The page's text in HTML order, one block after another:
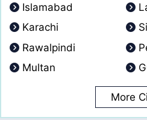
Islamabad
Karachi
Rawalpindi
Multan
More